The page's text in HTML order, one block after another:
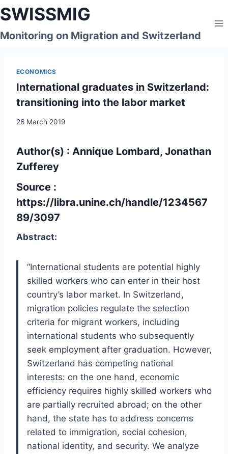
Skip
to
content
SWISSMIG
Monitoring on Migration and Switzerland
ECONOMICS
International graduates in Switzerland:
transitioning into the labor market
26 March 2019
Author(s) : Annique Lombard, Jonathan
Zufferey
Source :
https://libra.unine.ch/handle/1234567
89/3097
Abstract:
“International students are potential highly
skilled workers who can enter in their host
country’s labor market. In Switzerland,
migration policies regulate the selection
criteria for migrant workers, including
international students who subsequently
seek employment after graduation. However,
Switzerland has competing national
interests: on the one hand, economic
efficiency requires highly skilled workers who
are partially recruited abroad; on the other
hand, the state has to address concerns
related to immigration, social cohesion,
national identity, and security. We analyze